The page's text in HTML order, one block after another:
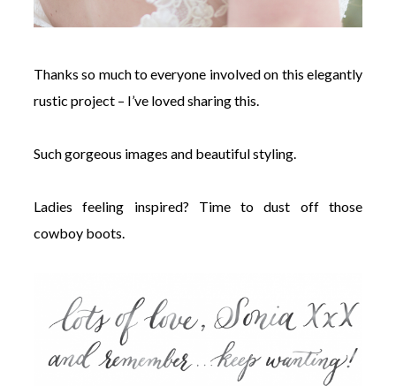
Thanks so much to everyone involved on this elegantly
rustic project – I’ve loved sharing this.
Such gorgeous images and beautiful styling.
Ladies feeling inspired? Time to dust off those
cowboy boots.